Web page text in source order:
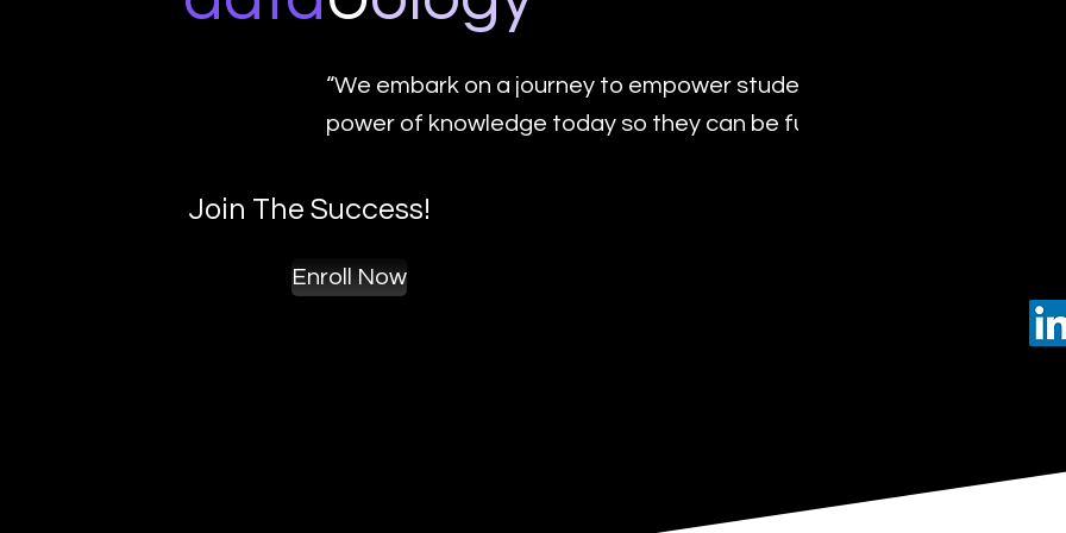
“We embark on a journey to empower students with the
power of knowledge today so they can be future leaders of
Join The Success!
Enroll Now